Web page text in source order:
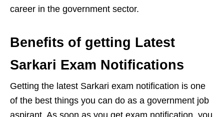
career in the government sector.
Benefits of getting Latest
Sarkari Exam Notifications
Getting the latest Sarkari exam notification is one
of the best things you can do as a government job
aspirant. As soon as you get exam notification, you